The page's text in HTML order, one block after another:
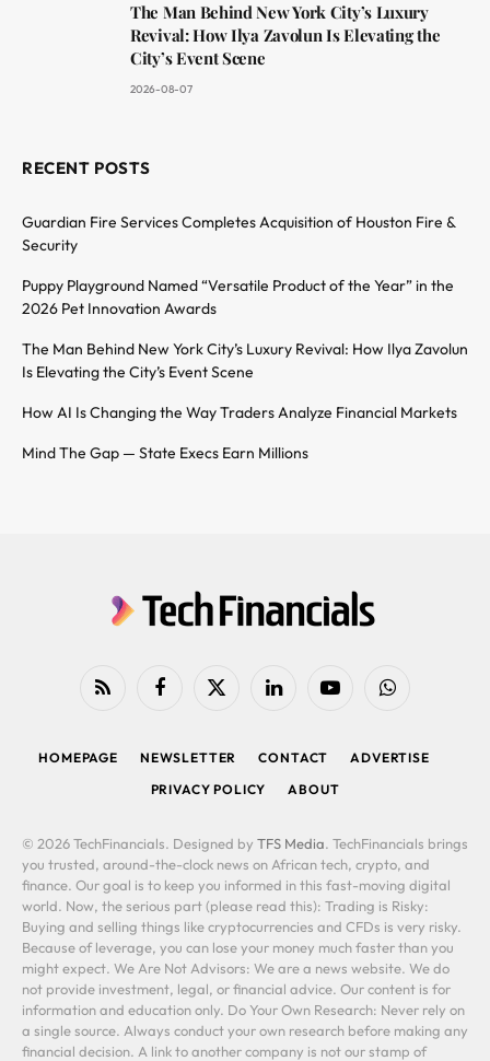
The Man Behind New York City’s Luxury
Revival: How Ilya Zavolun Is Elevating the
City’s Event Scene
2026-08-07
RECENT POSTS
Guardian Fire Services Completes Acquisition of Houston Fire &
Security
Puppy Playground Named “Versatile Product of the Year” in the
2026 Pet Innovation Awards
The Man Behind New York City’s Luxury Revival: How Ilya Zavolun
Is Elevating the City’s Event Scene
How AI Is Changing the Way Traders Analyze Financial Markets
Mind The Gap — State Execs Earn Millions
RSS FacebookX
LinkedIn YouTubeWhatsApp
HOMEPAGE NEWSLETTER CONTACT
ADVERTISE
PRIVACY POLICY
ABOUT
© 2026 TechFinancials. Designed by TFS Media. TechFinancials brings
you trusted, around-the-clock news on African tech, crypto, and
finance. Our goal is to keep you informed in this fast-moving digital
world. Now, the serious part (please read this): Trading is Risky:
Buying and selling things like cryptocurrencies and CFDs is very risky.
Because of leverage, you can lose your money much faster than you
might expect. We Are Not Advisors: We are a news website. We do
not provide investment, legal, or financial advice. Our content is for
information and education only. Do Your Own Research: Never rely on
a single source. Always conduct your own research before making any
financial decision. A link to another company is not our stamp of